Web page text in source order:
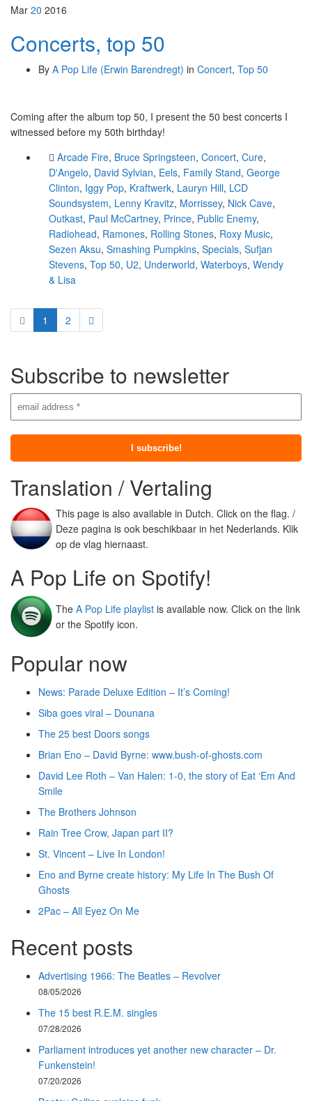
Mar 20 2016
Concerts, top 50
By A Pop Life (Erwin Barendregt) in Concert, Top 50
Coming after the album top 50, I present the 50 best concerts I
witnessed before my 50th birthday!
Arcade Fire, Bruce Springsteen, Concert, Cure,
D'Angelo, David Sylvian, Eels, Family Stand, George
Clinton, Iggy Pop, Kraftwerk, Lauryn Hill, LCD
Soundsystem, Lenny Kravitz, Morrissey, Nick Cave,
Outkast, Paul McCartney, Prince, Public Enemy,
Radiohead, Ramones, Rolling Stones, Roxy Music,
Sezen Aksu, Smashing Pumpkins, Specials, Sufjan
Stevens, Top 50, U2, Underworld, Waterboys, Wendy
& Lisa
1 2
Subscribe to newsletter
Translation / Vertaling
This page is also available in Dutch. Click on the flag. /
Deze pagina is ook beschikbaar in het Nederlands. Klik
op de vlag hiernaast.
A Pop Life on Spotify!
The A Pop Life playlist is available now. Click on the link
or the Spotify icon.
Popular now
News: Parade Deluxe Edition – It’s Coming!
Siba goes viral – Dounana
The 25 best Doors songs
Brian Eno – David Byrne: www.bush-of-ghosts.com
David Lee Roth – Van Halen: 1-0, the story of Eat ‘Em And
Smile
The Brothers Johnson
Rain Tree Crow, Japan part II?
St. Vincent – Live In London!
Eno and Byrne create history: My Life In The Bush Of
Ghosts
2Pac – All Eyez On Me
Recent posts
Advertising 1966: The Beatles – Revolver
08/05/2026
The 15 best R.E.M. singles
07/28/2026
Parliament introduces yet another new character – Dr.
Funkenstein!
07/20/2026